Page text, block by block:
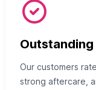
Our customers
strong aftercare,